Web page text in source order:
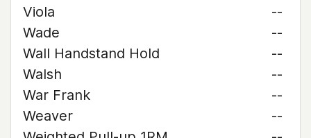
Viola
--
Wade
--
Wall Handstand Hold
--
Walsh
--
War Frank
--
Weaver
--